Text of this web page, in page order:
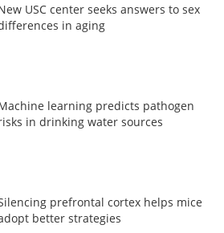
USC center seeks answers to sex
in aging
learning predicts pathogen
in drinking water sources
prefrontal cortex helps mice
better strategies